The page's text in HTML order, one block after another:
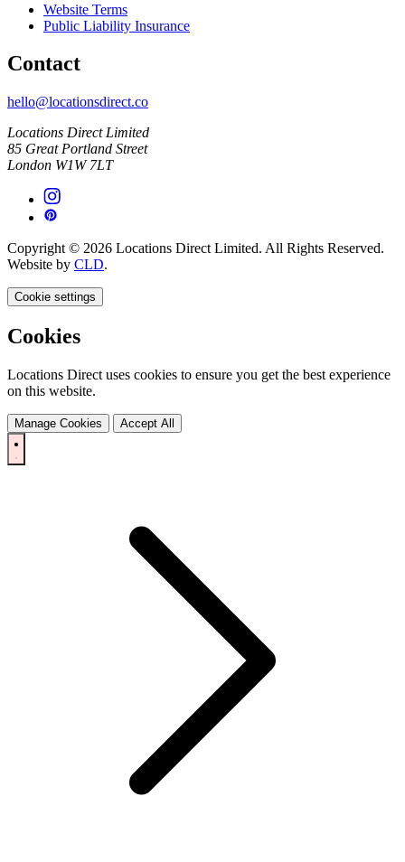
Website Terms
Public Liability Insurance
Contact
hello@locationsdirect.co
Locations Direct Limited
85 Great Portland Street
London W1W 7LT
Copyright © 2026 Locations Direct Limited. All Rights Reserved.
Website by CLD.
Cookie settings
Cookies
Locations Direct uses cookies to ensure you get the best experience
on this website.
Manage Cookies Accept All